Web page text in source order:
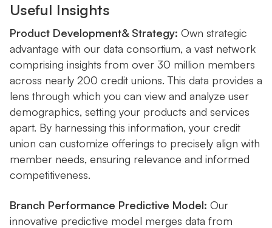
Useful Insights
Product Development& Strategy: Own strategic
advantage with our data consortium, a vast network
comprising insights from over 30 million members
across nearly 200 credit unions. This data provides a
lens through which you can view and analyze user
demographics, setting your products and services
apart. By harnessing this information, your credit
union can customize offerings to precisely align with
member needs, ensuring relevance and informed
competitiveness.
Branch Performance Predictive Model: Our
innovative predictive model merges data from